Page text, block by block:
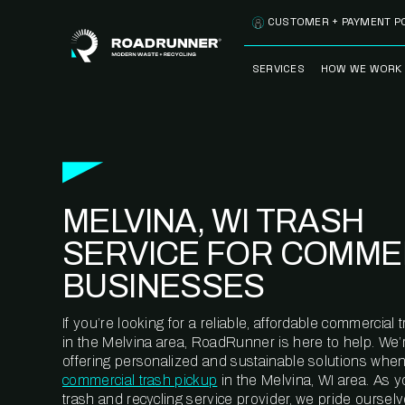
SERVICES
CLEANSTREAM™
RECYCLING
HOW WE WORK
METERING™
CUSTOMER + PAYMENT
MELVINA, WI TRASH
SERVICE FOR
BUSINESSES
If you’re looking for a reliable, affordable commercial
in the Melvina area, RoadRunner is here to help.
offering personalized and sustainable solutions
commercial trash pickup in the Melvina, WI area. As
trash and recycling service provider, we pride